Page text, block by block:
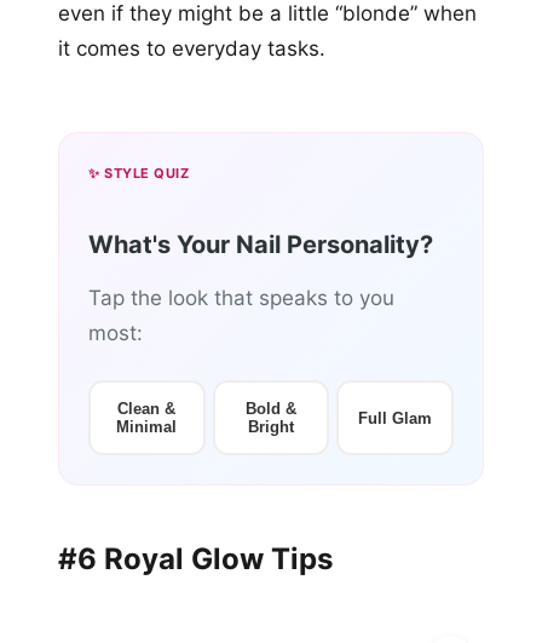
even if they might be a little “blonde” when
it comes to everyday tasks.
✨ STYLE QUIZ
What's Your Nail Personality?
Tap the look that speaks to you
most:
Clean &
Minimal
Bold &
Bright
Full Glam
#6 Royal Glow Tips